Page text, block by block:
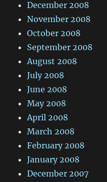
December 2008
November 2008
October 2008
September 2008
August 2008
July 2008
June 2008
May 2008
April 2008
March 2008
February 2008
January 2008
December 2007